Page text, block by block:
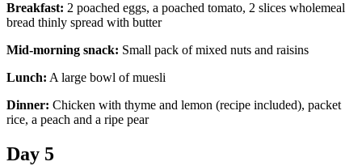
Breakfast: 2 poached eggs, a poached tomato, 2 slices wholemeal
bread thinly spread with butter
Mid-morning snack: Small pack of mixed nuts and raisins
Lunch: A large bowl of muesli
Dinner: Chicken with thyme and lemon (recipe included), packet
rice, a peach and a ripe pear
Day 5